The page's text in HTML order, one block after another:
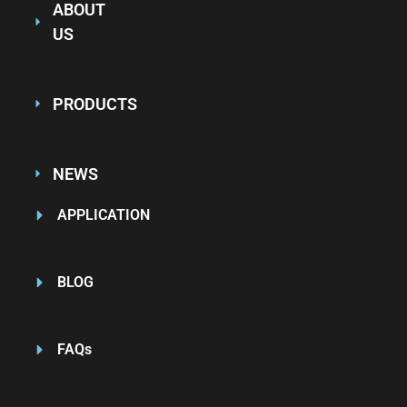
ABOUT
US
PRODUCTS
NEWS
APPLICATION
BLOG
FAQs